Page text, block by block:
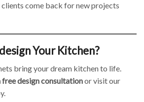
come back for new projects
Your Kitchen?
bring your dream kitchen to life.
design consultationor visit our